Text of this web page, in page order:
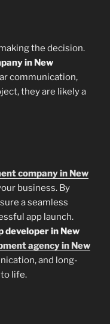
the decision.
in New
communication,
they are likely a
company in New
business. By
a seamless
app launch.
developer in New
agency in New
and long-
life.